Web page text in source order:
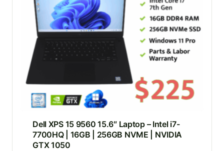
Dell XPS 15 9560 15.6″ Laptop – Intel i7-
7700HQ | 16GB | 256GB NVME | NVIDIA
GTX 1050